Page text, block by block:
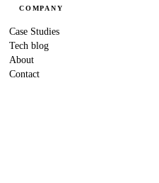
COMPANY
Case Studies
Tech blog
About
Contact